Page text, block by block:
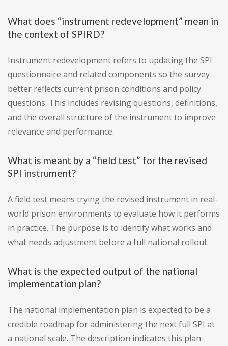
What does “instrument redevelopment” mean in
the context of SPIRD?
Instrument redevelopment refers to updating the SPI
questionnaire and related components so the survey
better reflects current prison conditions and policy
questions. This includes revising questions, definitions,
and the overall structure of the instrument to improve
relevance and performance.
What is meant by a “field test” for the revised
SPI instrument?
A field test means trying the revised instrument in real-
world prison environments to evaluate how it performs
in practice. The purpose is to identify what works and
what needs adjustment before a full national rollout.
What is the expected output of the national
implementation plan?
The national implementation plan is expected to be a
credible roadmap for administering the next full SPI at
a national scale. The description indicates this plan